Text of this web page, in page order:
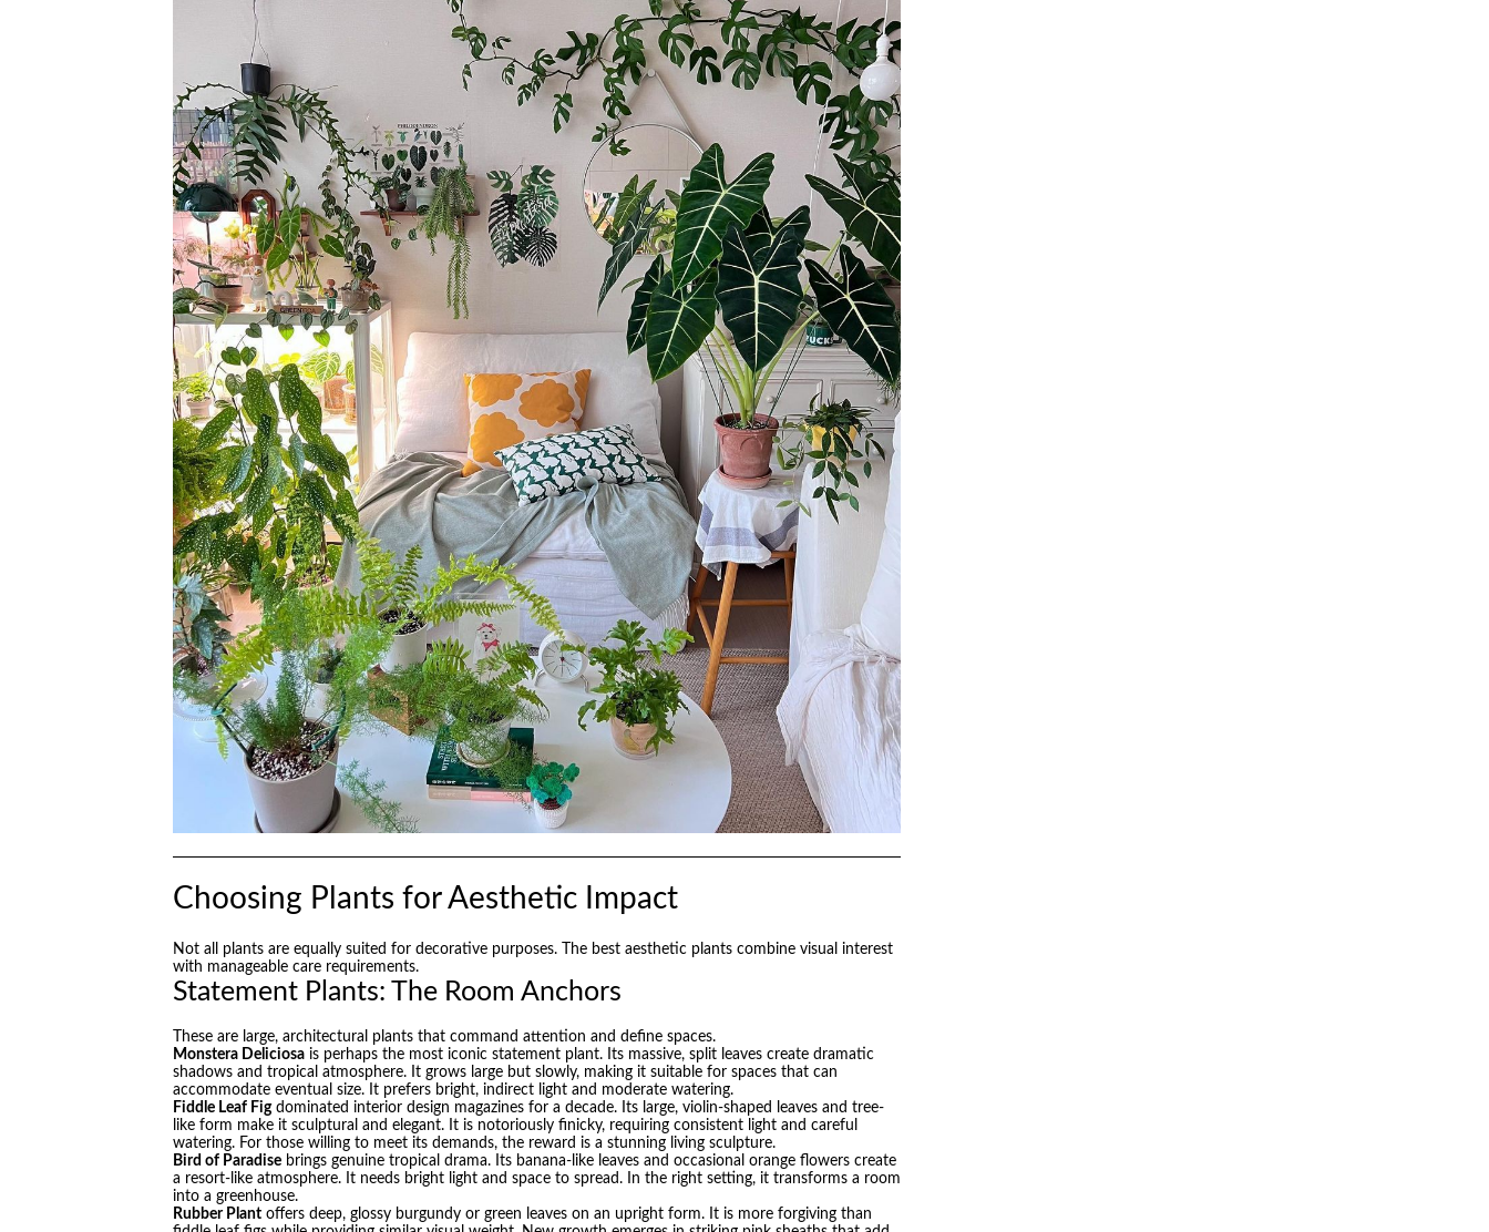
Choosing Plants for Aesthetic Impact
Not all plants are equally suited for decorative purposes. The best aesthetic plants combine visual interest
with manageable care requirements.
Statement Plants: The Room Anchors
These are large, architectural plants that command attention and define spaces.
Monstera Deliciosais perhaps the most iconic statement plant. Its massive, split leaves create dramatic
shadows and tropical atmosphere. It grows large but slowly, making it suitable for spaces that can
accommodate eventual size. It prefers bright, indirect light and moderate watering.
Fiddle Leaf Figdominated interior design magazines for a decade. Its large, violin-shaped leaves and tree-
like form make it sculptural and elegant. It is notoriously finicky, requiring consistent light and careful
watering. For those willing to meet its demands, the reward is a stunning living sculpture.
Bird of Paradisebrings genuine tropical drama. Its banana-like leaves and occasional orange flowers create
a resort-like atmosphere. It needs bright light and space to spread. In the right setting, it transforms a room
into a greenhouse.
Rubber Plantoffers deep, glossy burgundy or green leaves on an upright form. It is more forgiving than